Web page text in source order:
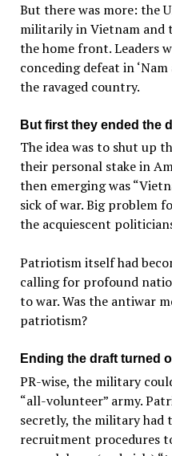
But there was more: the
militarily in Vietnam and
the home front. Leaders
conceding defeat in
the ravaged country.
But first they ended the
The idea was to shut up
their personal stake in
then emerging was
sick of war. Big problem
the acquiescent
Patriotism itself had
calling for profound
to war. Was the antiwar
patriotism?
Ending the draft turned
PR-wise, the military
“all-volunteer” army.
secretly, the military had
recruitment procedures